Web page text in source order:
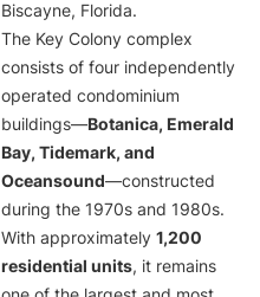
Biscayne, Florida.
The Key Colony complex
consists of four independently
operated condominium
buildings—Botanica, Emerald
Bay, Tidemark, and
Oceansound—constructed
during the 1970s and 1980s.
With approximately 1,200
residential units, it remains